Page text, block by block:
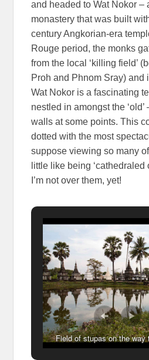
and headed to Wat Nokor –
monastery that was built
century Angkorian-era
Rouge period, the monks
from the local ‘killing field’
Proh and Phnom Sray) and
Wat Nokor is a fascinating
nestled in amongst the
walls at some points. This
dotted with the most
suppose viewing so many
little like being ‘cathedraled
I’m not over them, yet!
Field of stupas on the way